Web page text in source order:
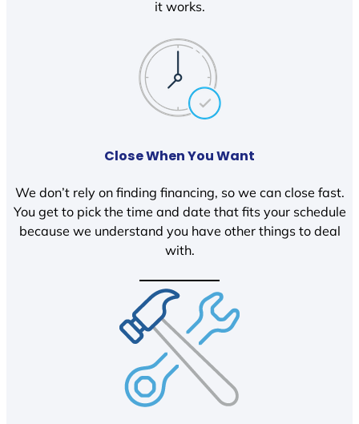
it works.
Close When You Want
We don’t rely on finding financing, so we can close fast.
You get to pick the time and date that fits your schedule
because we understand you have other things to deal
with.